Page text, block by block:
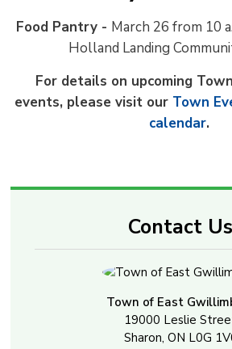
Food Pantry - March 26 from 10
Holland Landing
For details on upcoming
events, please visit our Town
calendar.
Contact Us
Town of East
19000 Leslie
Sharon, ON L0G